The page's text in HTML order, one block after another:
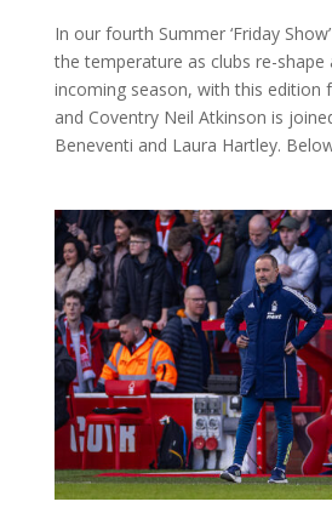
In our fourth Summer ‘Friday
the temperature as clubs re-shape
incoming season, with this edition
and Coventry Neil Atkinson is
Beneventi and Laura Hartley.